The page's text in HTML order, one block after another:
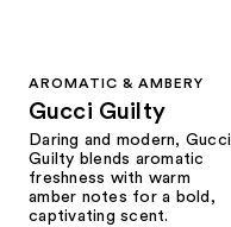
AROMATIC & AMBERY
Gucci Guilty
Daring and modern, Gucci
Guilty blends aromatic
freshness with warm
amber notes for a bold,
captivating scent.